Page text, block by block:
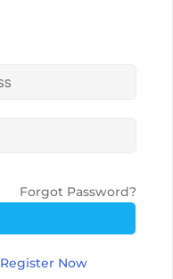
Forgot Password?
Register Now